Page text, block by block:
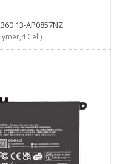
13-AP0857NZ
Cell)